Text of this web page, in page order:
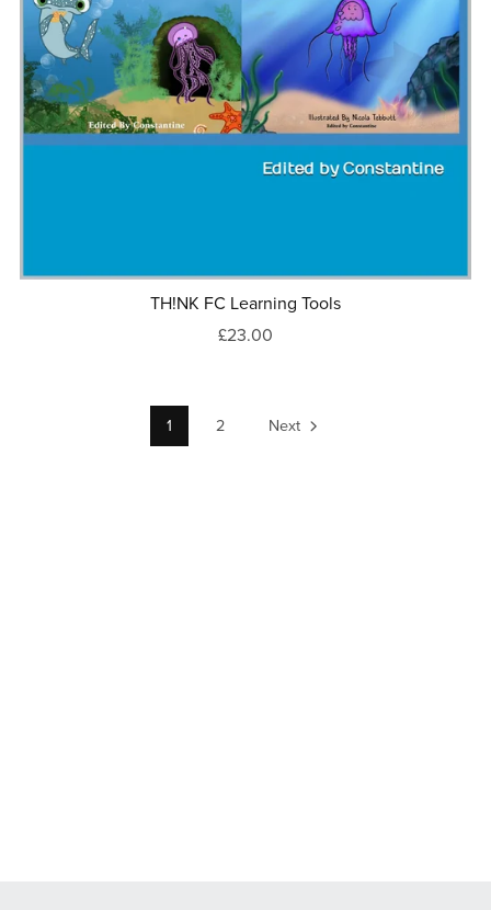
TH!NK FC Learning Tools
£23.00
1 2 Next